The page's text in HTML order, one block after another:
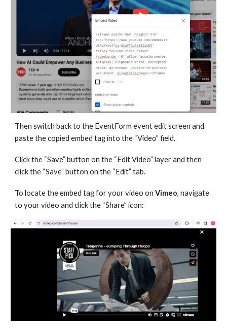
Then switch back to the EventForm event edit screen and
paste the copied embed tag into the “Video” field.
Click the “Save” button on the “Edit Video” layer and then
click the “Save” button on the “Edit” tab.
To locate the embed tag for your video onVimeo, navigate
to your video and click the “Share” icon: